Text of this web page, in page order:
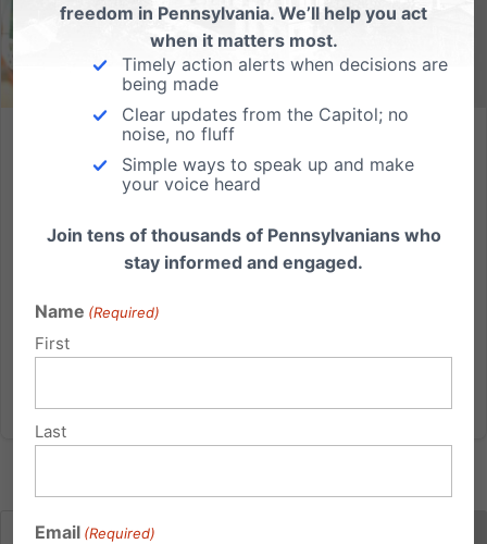
PFI 25th Anniversary
Yes, that’s me. My directions were to “hit the ground
running” as we prepared to open the doors of the
Pennsylvania Family Institute. The target date for the
grand opening: September 4, 1989. 25 years ago this
month. And so, about a month before opening day,
we set...
freedom in Pennsylvania. We’ll help you act
when it matters most.
Timely action alerts when decisions are
being made
Clear updates from the Capitol; no
noise, no fluff
Simple ways to speak up and make
your voice heard
Join tens of thousands of Pennsylvanians who
stay informed and engaged.
Name (Required)
First
Last
Email (Required)